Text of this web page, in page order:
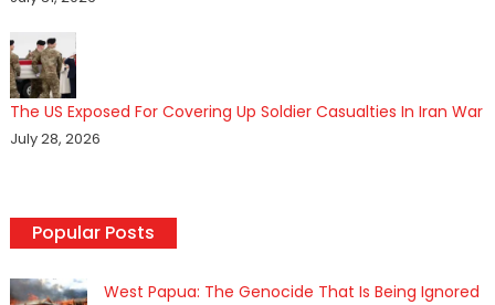
The US Exposed For Covering Up Soldier Casualties In Iran War
July 28, 2026
Popular Posts
West Papua: The Genocide That Is Being Ignored